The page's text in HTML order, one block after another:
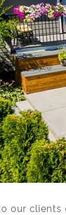
our clients